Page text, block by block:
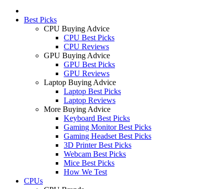
Best Picks
CPU Buying Advice
CPU Best Picks
CPU Reviews
GPU Buying Advice
GPU Best Picks
GPU Reviews
Laptop Buying Advice
Laptop Best Picks
Laptop Reviews
More Buying Advice
Keyboard Best Picks
Gaming Monitor Best Picks
Gaming Headset Best Picks
3D Printer Best Picks
Webcam Best Picks
Mice Best Picks
How We Test
CPUs